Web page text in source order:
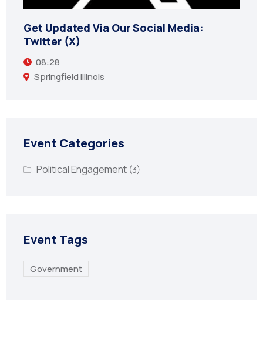
Get Updated Via Our Social Media:
Twitter (X)
08:28
Springfield Illinois
Event Categories
Political Engagement (3)
Event Tags
Government